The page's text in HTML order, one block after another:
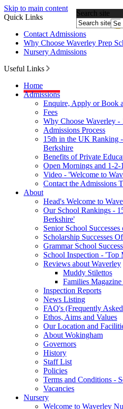
Skip to main content
Quick Links
Contact Admissions
Why Choose Waverley Prep
Nursery Admissions
Useful Links
Home
Admissions
Enquire, Apply or Book
Fees
Why Choose Waverley -
Admissions Process
15th in the UK Ranking
Berkshire
Benefits of Private
Open Mornings and 1-2-
Video - 'Welcome to
Contact the Admissions
About
Head's Welcome to
Our School Rankings -
Berkshire'
Senior School
Scholarship Successes
Grammar School Success
School Inspection - 'Top
Reviews about Waverley
Muddy Stilettos
Families
Inspection Reports
News Listing
FAQ's (Frequently
Ethos, Aims and Values
Our Location and
About Wokingham
Governors
History
Staff List
Policies
Terms and Conditions -
Vacancies
Nursery
Welcome to Waverley
Search site
by